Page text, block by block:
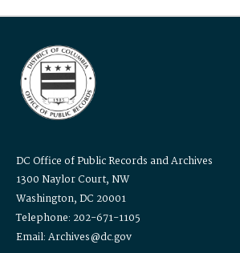
DC Office of Public Records and Archives
1300 Naylor Court, NW
Washington, DC 20001
Telephone: 202-671-1105
Email: Archives@dc.gov